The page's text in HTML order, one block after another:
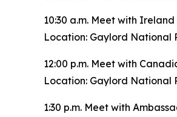
10:30 a.m. Meet with
Location: Gaylord National
12:00 p.m. Meet with
Location: Gaylord National
1:30 p.m. Meet with